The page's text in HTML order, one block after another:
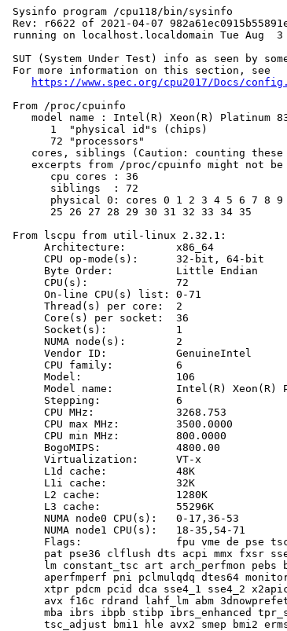
Sysinfo program /cpu118/bin/sysinfo
Rev: r6622 of 2021-04-07
running on localhost.localdomain Tue Aug  3
SUT (System Under Test) info as seen by
For more information on this section, see
https://www.spec.org/cpu2017/Docs/
From /proc/cpuinfo
model name : Intel(R) Xeon(R) Platinum
       1  "physical id"s (chips)
       72 "processors"
cores, siblings (Caution: counting
excerpts from /proc/cpuinfo might not
       cpu cores : 36
       siblings  : 72
physical 0: cores 0 1 2 3 4 5 6 7 8
       25 26 27 28 29 30 31 32 33 34 35
From lscpu from util-linux 2.32.1:
      Architecture:        x86_64
      CPU op-mode(s):      32-bit, 64-bit
      Byte Order:          Little Endian
      CPU(s):              72
      On-line CPU(s) list: 0-71
      Thread(s) per core:  2
      Core(s) per socket:  36
      Socket(s):           1
      NUMA node(s):        2
      Vendor ID:           GenuineIntel
      CPU family:          6
      Model:               106
Model name:          Intel(R) Xeon(R)
      Stepping:            6
      CPU MHz:             3268.753
      CPU max MHz:         3500.0000
      CPU min MHz:         800.0000
      BogoMIPS:            4800.00
      Virtualization:      VT-x
      L1d cache:           48K
      L1i cache:           32K
      L2 cache:            1280K
      L3 cache:            55296K
      NUMA node0 CPU(s):   0-17,36-53
      NUMA node1 CPU(s):   18-35,54-71
Flags:               fpu vme de pse
pat pse36 clflush dts acpi mmx fxsr
lm constant_tsc art arch_perfmon pebs
aperfmperf pni pclmulqdq dtes64
xtpr pdcm pcid dca sse4_1 sse4_2
avx f16c rdrand lahf_lm abm
mba ibrs ibpb stibp ibrs_enhanced
tsc_adjust bmi1 hle avx2 smep bmi2